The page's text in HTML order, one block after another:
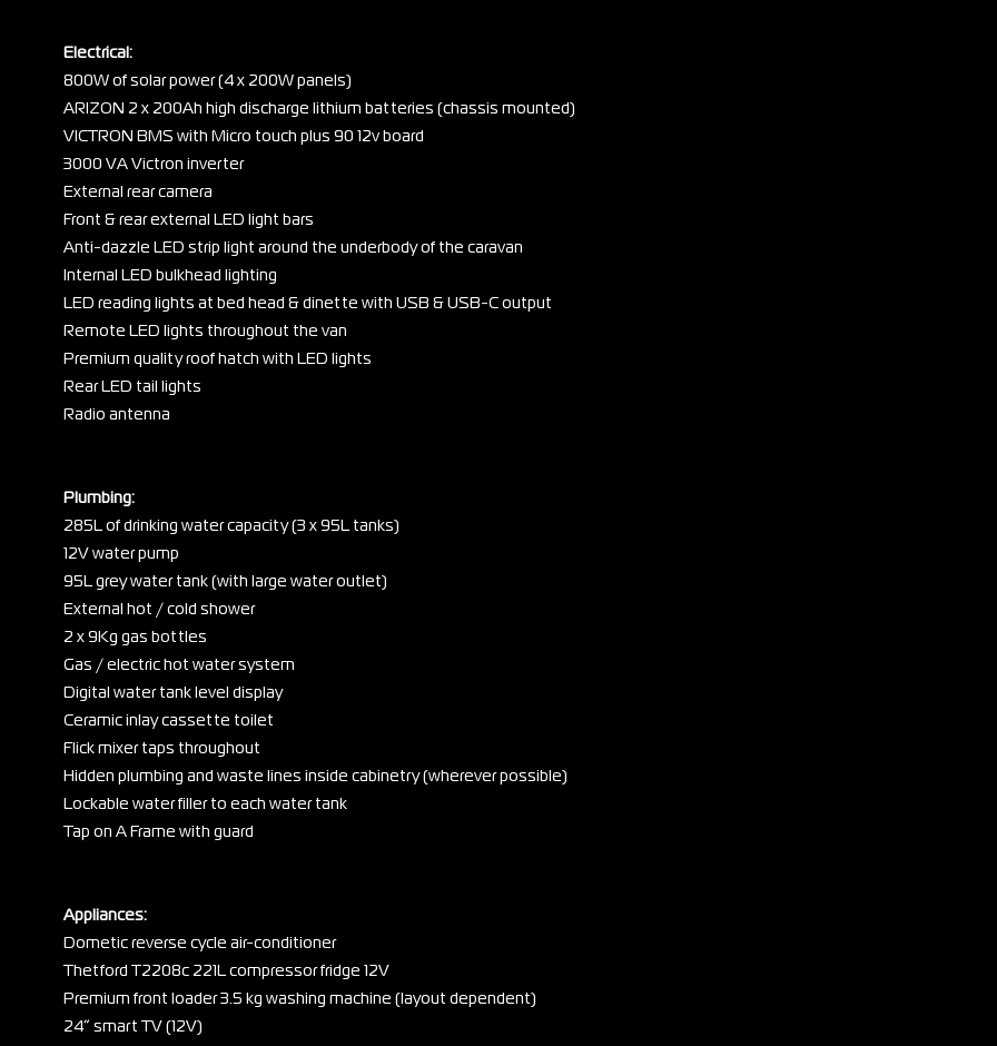
Electrical:
800W of solar power (4 x 200W panels)
ARIZON 2 x 200Ah high discharge lithium batteries (chassis mounted)
VICTRON BMS with Micro touch plus 90 12v board
3000 VA Victron inverter
External rear camera
Front & rear external LED light bars
Anti-dazzle LED strip light around the underbody of the caravan
Internal LED bulkhead lighting
LED reading lights at bed head & dinette with USB & USB-C output
Remote LED lights throughout the van
Premium quality roof hatch with LED lights
Rear LED tail lights
Radio antenna
Plumbing:
285L of drinking water capacity (3 x 95L tanks)
12V water pump
95L grey water tank (with large water outlet)
External hot / cold shower
2 x 9Kg gas bottles
Gas / electric hot water system
Digital water tank level display
Ceramic inlay cassette toilet
Flick mixer taps throughout
Hidden plumbing and waste lines inside cabinetry (wherever possible)
Lockable water filler to each water tank
Tap on A Frame with guard
Appliances:
Dometic reverse cycle air-conditioner
Thetford T2208c 221L compressor fridge 12V
Premium front loader 3.5 kg washing machine (layout dependent)
24” smart TV (12V)